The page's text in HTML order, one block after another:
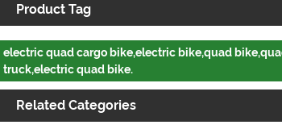
Product Tag
electric quad cargo bike,electric bike,quad
truck,electric quad bike.
Related Categories